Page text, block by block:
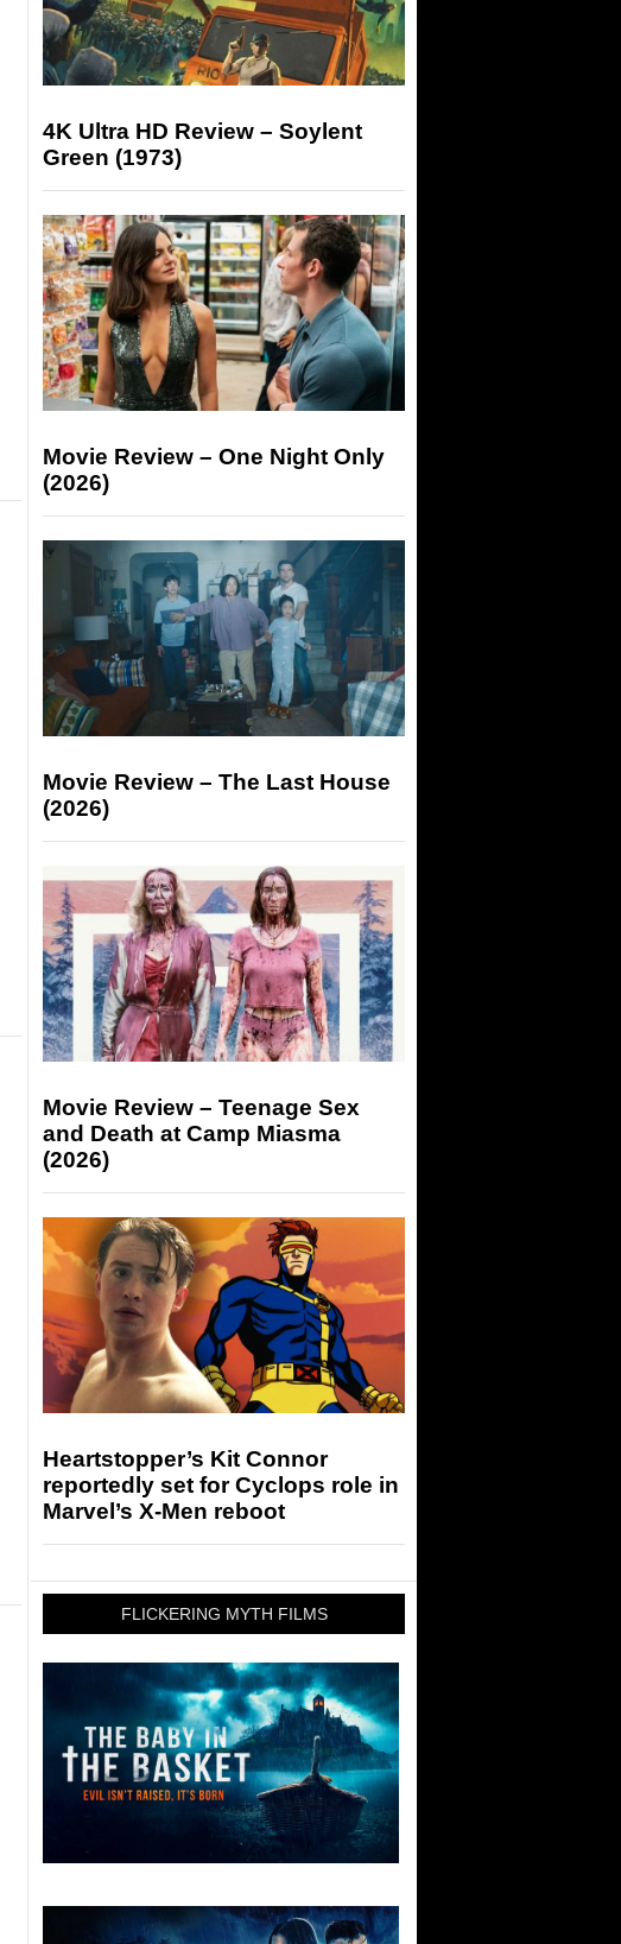
4K Ultra HD Review – Soylent
Green (1973)
Movie Review – One Night Only
(2026)
Movie Review – The Last House
(2026)
Movie Review – Teenage Sex
and Death at Camp Miasma
(2026)
Heartstopper’s Kit Connor
reportedly set for Cyclops role in
Marvel’s X-Men reboot
FLICKERING MYTH FILMS